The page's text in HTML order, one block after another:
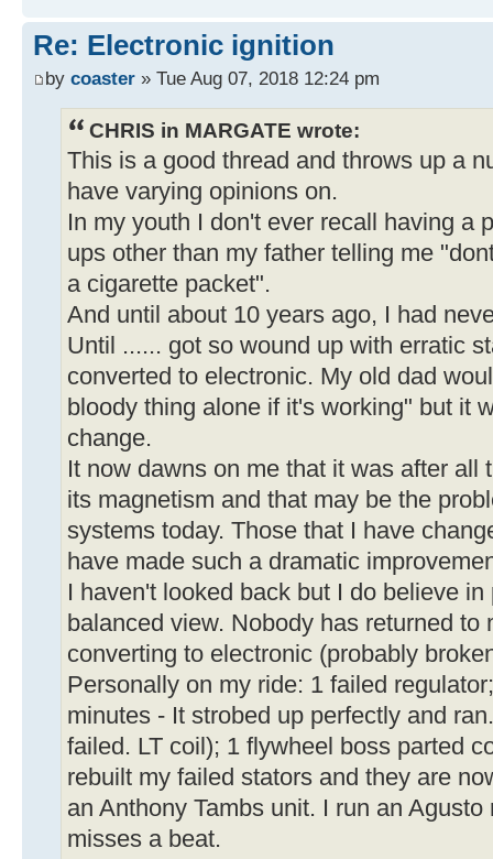
Re: Electronic ignition
by coaster » Tue Aug 07, 2018 12:24 pm
CHRIS in MARGATE wrote:
This is a good thread and throws up a
have varying opinions on.
In my youth I don't ever recall having a
ups other than my father telling me
a cigarette packet".
And until about 10 years ago, I had
Until ...... got so wound up with erratic
converted to electronic. My old dad
bloody thing alone if it's working" but it
change.
It now dawns on me that it was after all
its magnetism and that may be the
systems today. Those that I have
have made such a dramatic
I haven't looked back but I do believe
balanced view. Nobody has returned to
converting to electronic (probably
Personally on my ride: 1 failed
minutes - It strobed up perfectly and
failed. LT coil); 1 flywheel boss parted
rebuilt my failed stators and they are
an Anthony Tambs unit. I run an
misses a beat.